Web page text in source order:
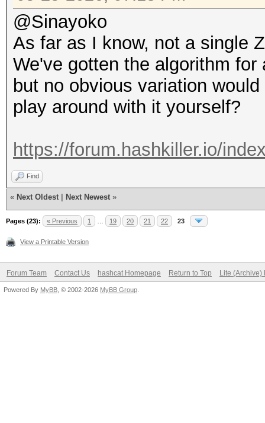
@Sinayoko
As far as I know, not a single
We've gotten the algorithm
but no obvious variation
play around with it yourself?
https://forum.hashkiller.io/
Find
« Next Oldest Next Newest »
Pages (23): « Previous 1 19 20 21 22 23
View a Printable Version
Forum Team Contact Us hashcat Homepage Return to Top Lite (Archive)
Powered By MyBB , © 2002-2026 MyBB Group